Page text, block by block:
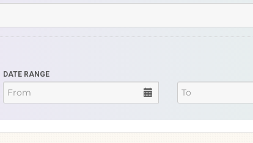
DATE RANGE